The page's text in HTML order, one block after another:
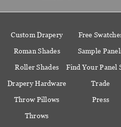
Custom Drapery
Roman Shades
Roller Shades
Drapery Hardware
Throw Pillows
Throws
Free
Sample
Find Your Panel
Trade
Press